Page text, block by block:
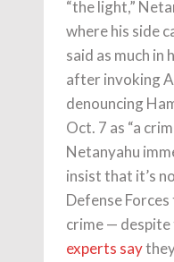
“the light,”
where his side
said as much in
after invoking
denouncing
Oct. 7 as “a
Netanyahu
insist that it’s
Defense
crime —
experts say